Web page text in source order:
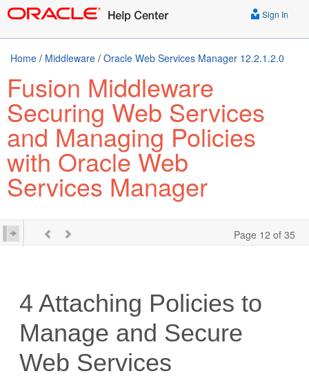
Sign In
Home / Middleware / Oracle Web Services Manager 12.2.1.2.0
Fusion Middleware
Securing Web Services
and Managing Policies
with Oracle Web
Services Manager
Page 12 of 35
4 Attaching Policies to
Manage and Secure
Web Services